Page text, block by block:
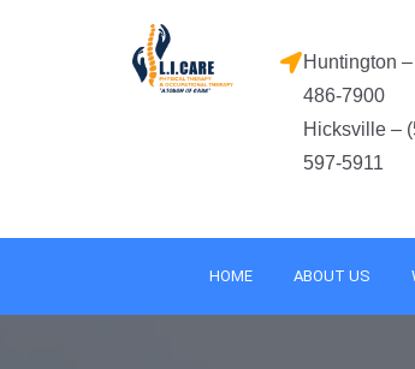
Huntington –
486-7900
Hicksville –
597-5911
HOME ABOUT US